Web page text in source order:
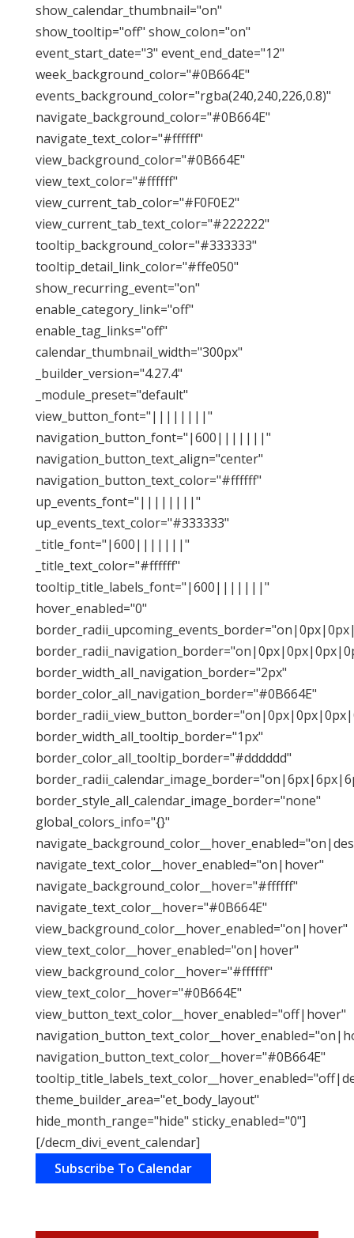
show_calendar_thumbnail="on"
show_tooltip="off" show_colon="on"
event_start_date="3" event_end_date="12"
week_background_color="#0B664E"
events_background_color="rgba(240,240,226,0.8)"
navigate_background_color="#0B664E"
navigate_text_color="#ffffff"
view_background_color="#0B664E"
view_text_color="#ffffff"
view_current_tab_color="#F0F0E2"
view_current_tab_text_color="#222222"
tooltip_background_color="#333333"
tooltip_detail_link_color="#ffe050"
show_recurring_event="on"
enable_category_link="off"
enable_tag_links="off"
calendar_thumbnail_width="300px"
_builder_version="4.27.4"
_module_preset="default"
view_button_font="||||||||"
navigation_button_font="|600|||||||"
navigation_button_text_align="center"
navigation_button_text_color="#ffffff"
up_events_font="||||||||"
up_events_text_color="#333333"
_title_font="|600|||||||"
_title_text_color="#ffffff"
tooltip_title_labels_font="|600|||||||"
hover_enabled="0"
border_width_all_navigation_border="2px"
border_color_all_navigation_border="#0B664E"
border_width_all_tooltip_border="1px"
border_color_all_tooltip_border="#dddddd"
border_style_all_calendar_image_border="none"
global_colors_info="{}"
navigate_text_color__hover_enabled="on|hover"
navigate_background_color__hover="#ffffff"
navigate_text_color__hover="#0B664E"
view_background_color__hover_enabled="on|hover"
view_text_color__hover_enabled="on|hover"
view_background_color__hover="#ffffff"
view_text_color__hover="#0B664E"
view_button_text_color__hover_enabled="off|hover"
navigation_button_text_color__hover="#0B664E"
theme_builder_area="et_body_layout"
hide_month_range="hide" sticky_enabled="0"]
[/decm_divi_event_calendar]
Subscribe To Calendar